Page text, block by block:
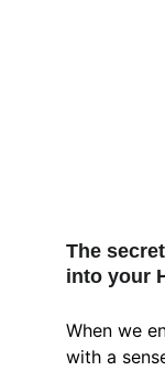
When we
with a
The
into your